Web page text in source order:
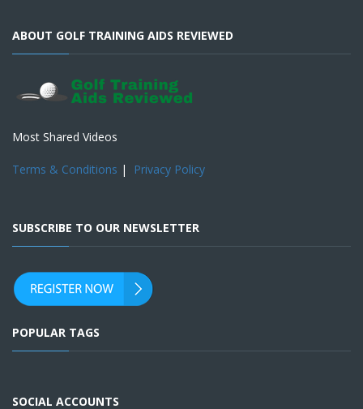
ABOUT GOLF TRAINING AIDS REVIEWED
Most Shared Videos
Terms & Conditions | Privacy Policy
SUBSCRIBE TO OUR NEWSLETTER
POPULAR TAGS
SOCIAL ACCOUNTS